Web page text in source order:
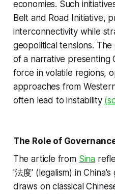
economies. Such
Belt and Road Initiative,
interconnectivity while
geopolitical tensions.
of a narrative presenting
force in volatile regions,
approaches from
often lead to instability
The Role of
The article from Sina
'法度' (legalism) in
draws on classical